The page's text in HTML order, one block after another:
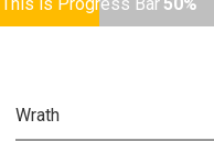
Wrath